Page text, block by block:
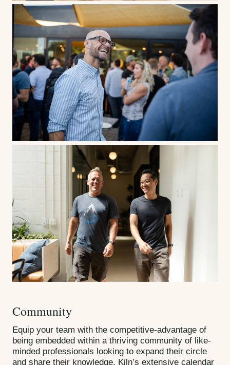
Community
Equip your team with the competitive-advantage of
being embedded within a thriving community of like-
minded professionals looking to expand their circle
and share their knowledge. Kiln’s extensive calendar